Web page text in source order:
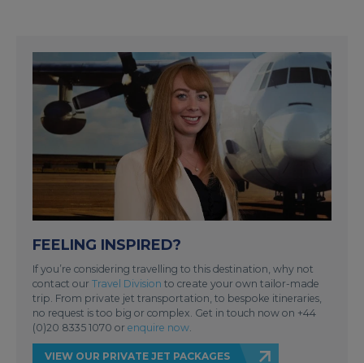
FEELING INSPIRED?
If you’re considering travelling to this destination, why not
contact our Travel Division to create your own tailor-made
trip. From private jet transportation, to bespoke itineraries,
no request is too big or complex. Get in touch now on +44
(0)20 8335 1070 or enquire now
VIEW OUR PRIVATE JET PACKAGES